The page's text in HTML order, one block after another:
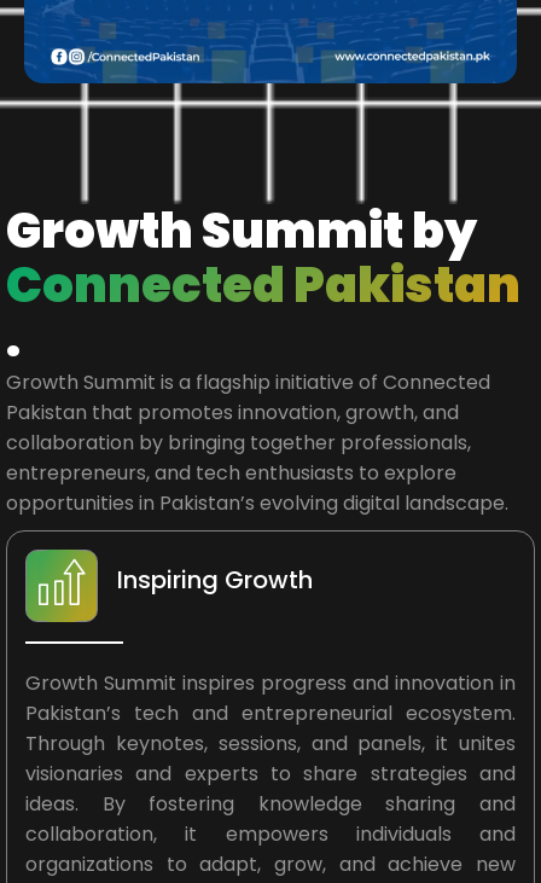
Growth Summit by
Connected Pakistan
.
Growth Summit is a flagship initiative of Connected
Pakistan that promotes innovation, growth, and
collaboration by bringing together professionals,
entrepreneurs, and tech enthusiasts to explore
opportunities in Pakistan’s evolving digital landscape.
Inspiring Growth
Growth Summit inspires progress and innovation in
Pakistan’s tech and entrepreneurial ecosystem.
Through keynotes, sessions, and panels, it unites
visionaries and experts to share strategies and
ideas. By fostering knowledge sharing and
collaboration, it empowers individuals and
organizations to adapt, grow, and achieve new